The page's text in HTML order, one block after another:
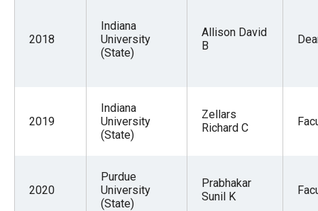
2018
Indiana
University
(State)
Allison David
B
2019
Indiana
University
(State)
Zellars
Richard C
2020
Purdue
University
(State)
Prabhakar
Sunil K